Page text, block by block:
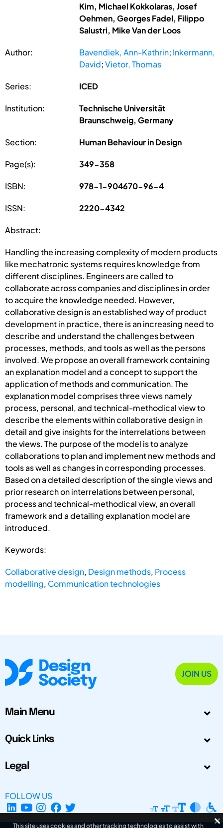
Kim, Michael Kokkolaras, Josef
Oehmen, Georges Fadel, Filippo
Salustri, Mike Van der Loos
Author: Bavendiek, Ann-Kathrin; Inkermann,
David;Vietor, Thomas
Series: ICED
Institution:
Technische Universität
Braunschweig, Germany
Section: Human Behaviour in Design
Page(s): 349-358
ISBN: 978-1-904670-96-4
ISSN: 2220-4342
Abstract:
Handling the increasing complexity of modern products
like mechatronic systems requires knowledge from
different disciplines. Engineers are called to
collaborate across companies and disciplines in order
to acquire the knowledge needed. However,
collaborative design is an established way of product
development in practice, there is an increasing need to
describe and understand the challenges between
processes, methods, and tools as well as the persons
involved. We propose an overall framework containing
an explanation model and a concept to support the
application of methods and communication. The
explanation model comprises three views namely
process, personal, and technical-methodical view to
describe the elements within collaborative design in
detail and give insights for the interrelations between
the views. The purpose of the model is to analyze
collaborations to plan and implement new methods and
tools as well as changes in corresponding processes.
Based on a detailed description of the single views and
prior research on interrelations between personal,
process and technical-methodical view, an overall
framework and a detailing explanation model are
introduced.
Keywords:
Collaborative design, Design methods, Process
modelling, Communication technologies
JOIN US
Main Menu
Quick Links
Legal
FOLLOW US
This site uses cookies and other tracking technologies to assist with